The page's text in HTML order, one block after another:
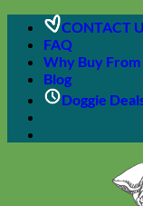
Skip
content
CONTACT
FAQ
Why Buy From
Blog
Doggie